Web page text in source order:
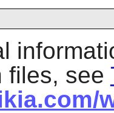
files, see